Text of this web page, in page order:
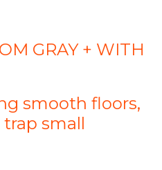
GRAY + WITH
smooth floors,
small